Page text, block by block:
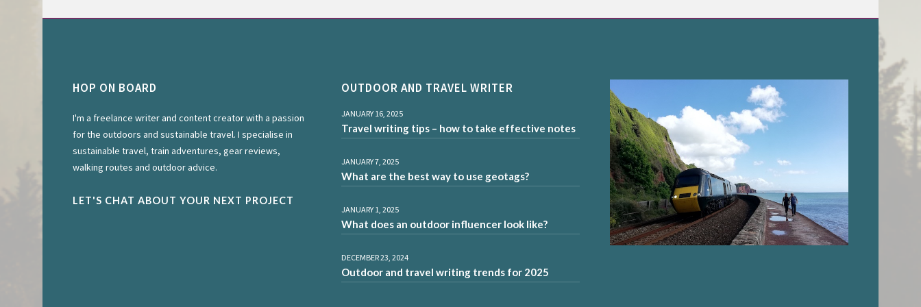
HOP ON BOARD
I'm a freelance writer and content creator with a passion
for the outdoors and sustainable travel. I specialise in
sustainable travel, train adventures, gear reviews,
walking routes and outdoor advice.
LET'S CHAT ABOUT YOUR NEXT PROJECT
OUTDOOR AND TRAVEL WRITER
JANUARY 16, 2025
Travel writing tips – how to take effective notes
JANUARY 7, 2025
What are the best way to use geotags?
JANUARY 1, 2025
What does an outdoor influencer look like?
DECEMBER 23, 2024
Outdoor and travel writing trends for 2025